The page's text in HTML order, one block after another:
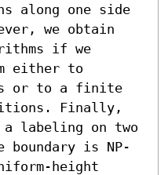
along one side
we obtain
if we
either to
or to a finite
Finally,
labeling on two
is NP-
height